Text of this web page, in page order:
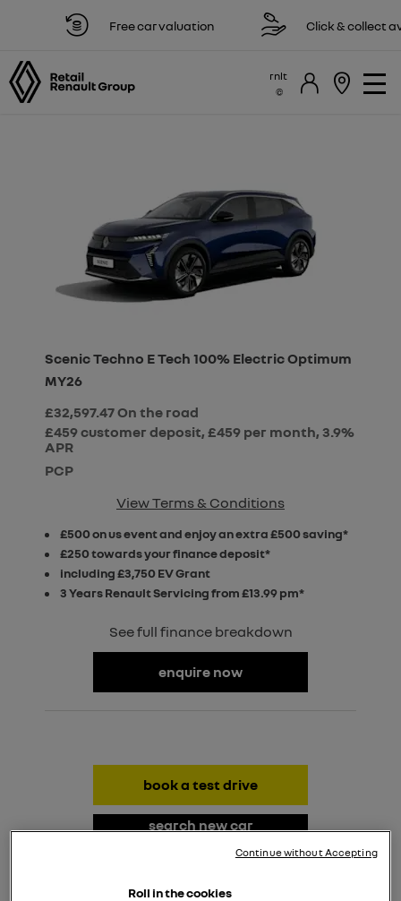
Free car valuation Click & collect
rnlt
Scenic Techno E Tech 100% Electric Optimum
MY26
£32,597.47On the road
£459 customer deposit, £459 per month, 3.9%
APR
PCP
View Terms & Conditions
£500 on us event and enjoy an extra £500 saving*
£250 towards your finance deposit*
including £3,750 EV Grant
3 Years Renault Servicing from £13.99 pm*
See full finance breakdown
enquire now
book a test drive
search new car
request valuation
Roll in the cookies
Continue without Accepting